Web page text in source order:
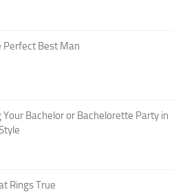
Perfect Best Man
Your Bachelor or Bachelorette Party in
Rings True